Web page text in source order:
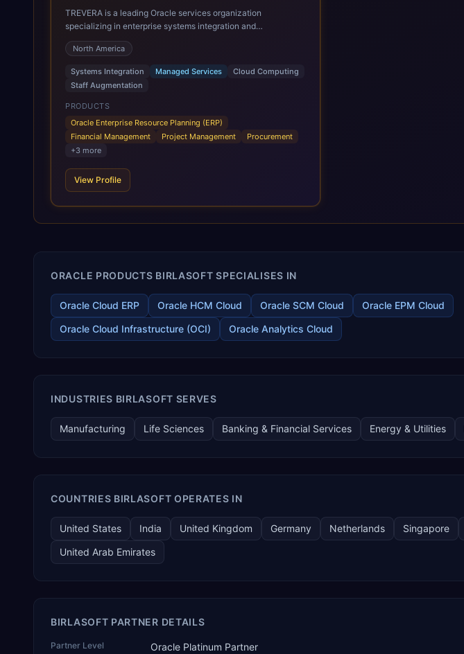
TREVERA is a leading Oracle services organization
specializing in enterprise systems integration and
architecture, managed services, and cloud computing. Grow
and Scale your Modern Oracle Applications Oracle Fusion
Cloud Applications are a comprehensive suite of Software as
a Service (SaaS) solutions designed to integrate and manage
core business functions. Unlike legacy / older on-premises
systems, these are built on a modern, unified cloud
architecture that allows for infrastructural scale, rapid
standardization of business requirements, and accelerated
adoption of ERP technologies. For organizations leveraging
methodologies and proprietary alignment tools enable smooth
adoption, optimized performance, and business
terms. Trevera enables your modern ERP technology.
North America
Systems Integration Managed Services
Cloud Computing
Staff Augmentation
PRODUCTS
Oracle Enterprise Resource Planning (ERP)
Financial Management
Project Management
Procurement
+3 more
View Profile
ORACLE PRODUCTS BIRLASOFT SPECIALISES IN
Oracle Cloud ERP Oracle HCM Cloud Oracle SCM Cloud
Oracle EPM Cloud
Oracle Cloud Infrastructure (OCI)
Oracle Analytics Cloud
INDUSTRIES BIRLASOFT SERVES
Manufacturing Life Sciences Banking & Financial Services Energy & Utilities
COUNTRIES BIRLASOFT OPERATES IN
United States India United Kingdom Germany Netherlands Singapore
United Arab Emirates
BIRLASOFT PARTNER DETAILS
Partner Level Oracle Platinum Partner